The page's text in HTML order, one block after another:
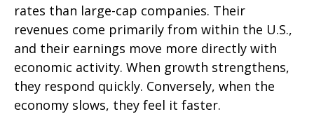
rates than large-cap companies. Their
revenues come primarily from within the U.S.,
and their earnings move more directly with
economic activity. When growth strengthens,
they respond quickly. Conversely, when the
economy slows, they feel it faster.